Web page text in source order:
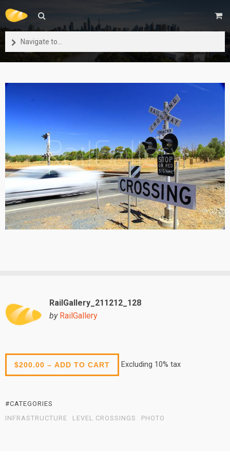
Navigate to...
RailGallery_211212_128
by RailGallery
$200.00 – ADD TO CART Excluding 10% tax
#CATEGORIES
INFRASTRUCTURE
LEVEL CROSSINGS PHOTO